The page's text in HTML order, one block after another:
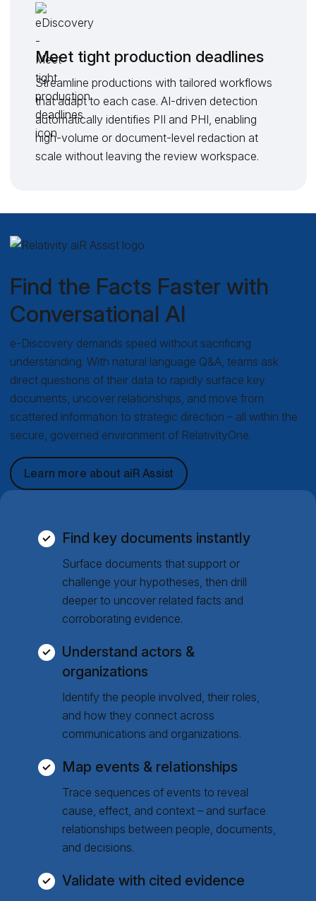
Meet tight production deadlines
Streamline productions with tailored workflows
that adapt to each case. AI-driven detection
automatically identifies PII and PHI, enabling
high-volume or document-level redaction at
scale without leaving the review workspace.
Find the Facts Faster with
Conversational AI
e-Discovery demands speed without sacrificing
understanding. With natural language Q&A, teams ask
direct questions of their data to rapidly surface key
documents, uncover relationships, and move from
scattered information to strategic direction – all within the
secure, governed environment of RelativityOne.
Learn more about aiR Assist
Find key documents instantly
Surface documents that support or
challenge your hypotheses, then drill
deeper to uncover related facts and
corroborating evidence.
Understand actors &
organizations
Identify the people involved, their roles,
and how they connect across
communications and organizations.
Map events & relationships
Trace sequences of events to reveal
cause, effect, and context – and surface
relationships between people, documents,
and decisions.
Validate with cited evidence